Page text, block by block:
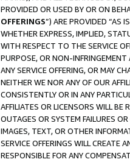
PROVIDED OR USED BY OR ON
OFFERINGS”) ARE PROVIDED “AS
WHETHER EXPRESS, IMPLIED,
WITH RESPECT TO THE SERVICE
PURPOSE, OR NON-INFRINGEMENT
ANY SERVICE OFFERING, OR MAY
NEITHER WE NOR ANY OF OUR
CONSISTENTLY OR IN ANY
AFFILIATES OR LICENSORS WILL BE
OUTAGES OR SYSTEM FAILURES
IMAGES, TEXT, OR OTHER
SERVICE OFFERINGS WILL CREATE
RESPONSIBLE FOR ANY